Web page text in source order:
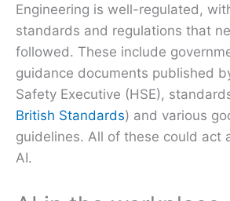
Engineering is well-regulated,
standards and regulations that
followed. These include
guidance documents published
Safety Executive (HSE),
British Standards) and various
guidelines. All of these could act
AI.